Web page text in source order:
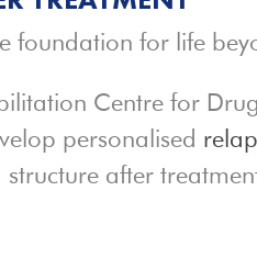
foundation for life
Centre for
personalised
after